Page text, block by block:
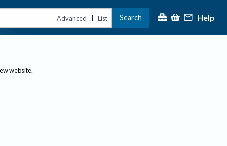
Advanced | List Search Help
website.